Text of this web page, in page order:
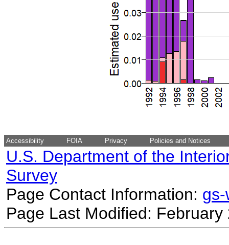
Accessibility FOIA Privacy Policies and Notices
U.S. Department of the
Survey
Page Contact Information:
Page Last Modified: